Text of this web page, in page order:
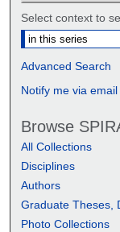
Select context to
Advanced Search
Notify me via
Browse
All Collections
Disciplines
Authors
Graduate Theses,
Photo Collections